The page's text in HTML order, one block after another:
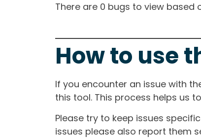
There are 0 bugs to view based
How to use
If you encounter an issue with
this tool. This process helps us
Please try to keep issues
issues please also report them